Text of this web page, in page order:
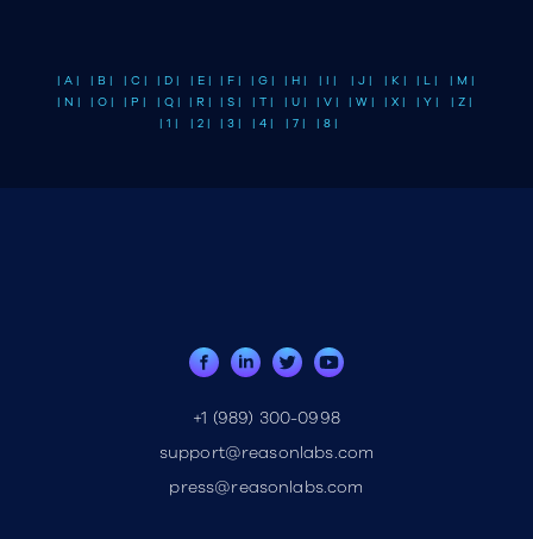
| A | | B | | C | | D | | E | | F | | G | | H | | I | | J | | K | | L |
| M |
| N |
| O | | P | | Q | | R | | S | | T | | U | | V | | W | | X | | Y |
| Z |
| 1 |
| 2 | | 3 | | 4 | | 7 | | 8 |
+1 (989) 300-0998
support@reasonlabs.com
press@reasonlabs.com